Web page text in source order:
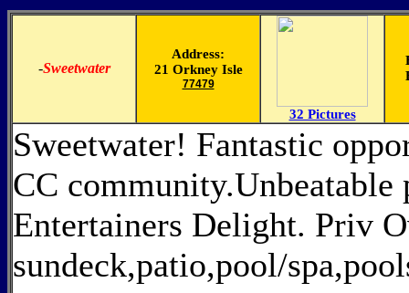
-Sweetwater
Address:
21 Orkney Isle
77479
32 Pictures
Sweetwater! Fantastic
CC
Entertainers Delight. Priv
sundeck,patio,pool/